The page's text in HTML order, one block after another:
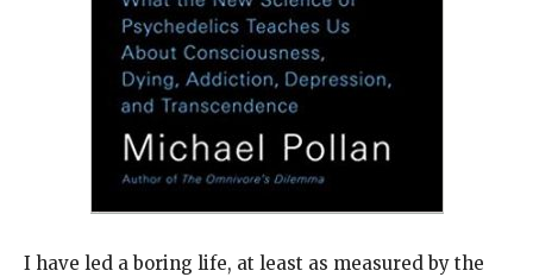
I have led a boring life, at least as measured by the